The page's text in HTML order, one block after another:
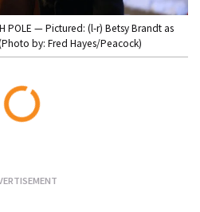
POLE — Pictured: (l-r) Betsy Brandt as
by: Fred Hayes/Peacock)